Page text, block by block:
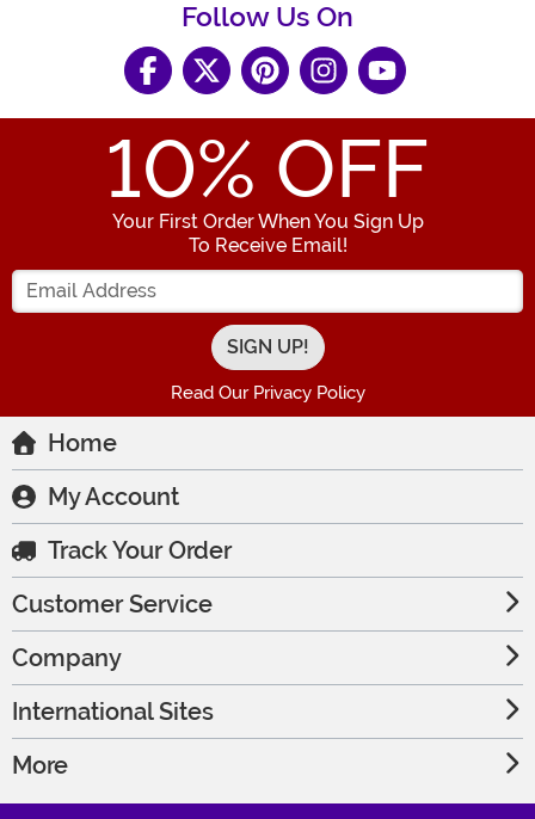
Follow Us On
10% OFF
Your First Order When You Sign Up
To Receive Email!
Enter your Email Address
Read Our Privacy Policy
Home
My Account
Track Your Order
Customer Service
Company
International Sites
More